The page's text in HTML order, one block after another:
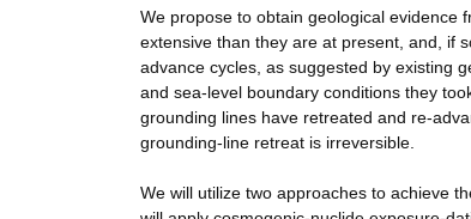
We propose to obtain geological evidence
extensive than they are at present, and, if
advance cycles, as suggested by existing
and sea-level boundary conditions they
grounding lines have retreated and re-
grounding-line retreat is irreversible.
We will utilize two approaches to achieve